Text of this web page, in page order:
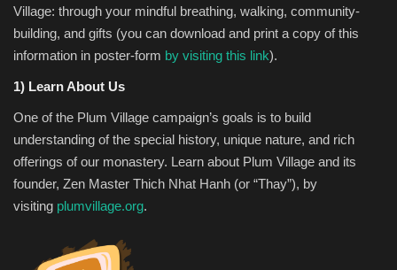
Village: through your mindful breathing, walking, community-
building, and gifts (you can download and print a copy of this
information in poster-form by visiting this link).
1) Learn About Us
One of the Plum Village campaign’s goals is to build
understanding of the special history, unique nature, and rich
offerings of our monastery. Learn about Plum Village and its
founder, Zen Master Thich Nhat Hanh (or “Thay”), by
visiting plumvillage.org.